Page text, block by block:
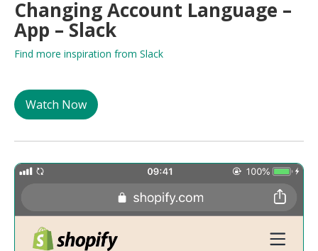
Changing Account Language –
App – Slack
Find more inspiration from Slack
Watch Now